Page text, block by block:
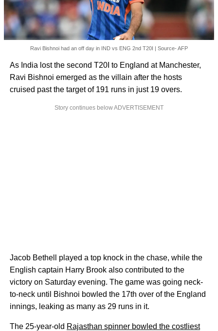
Ravi Bishnoi had an off day in IND vs ENG 2nd T20I | Source- AFP
As India lost the second T20I to England at Manchester,
Ravi Bishnoi emerged as the villain after the hosts
cruised past the target of 191 runs in just 19 overs.
Story continues below ADVERTISEMENT
Jacob Bethell played a top knock in the chase, while the
English captain Harry Brook also contributed to the
victory on Saturday evening. The game was going neck-
to-neck until Bishnoi bowled the 17th over of the England
innings, leaking as many as 29 runs in it.
The 25-year-old Rajasthan spinner bowled the costliest